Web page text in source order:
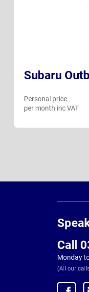
Subaru
Personal price
per month inc VAT
Call
Monday
(All our